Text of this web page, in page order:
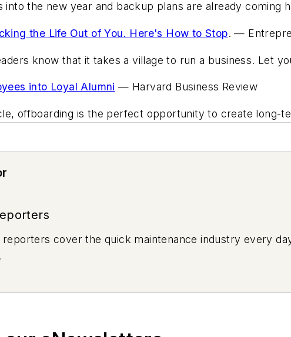
into the new year and backup plans are already coming
the Life Out of You. Here's How to Stop. —
know that it takes a village to run a business. Let
into Loyal Alumni — Harvard Business Review
offboarding is the perfect opportunity to create long-
reporters cover the quick maintenance industry every
.